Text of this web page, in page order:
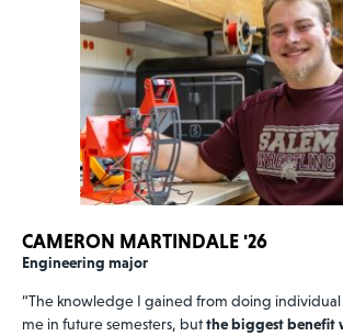
CAMERON MARTINDALE '26
Engineering major
“The knowledge I gained from doing individual
me in future semesters, butthe biggest benefit